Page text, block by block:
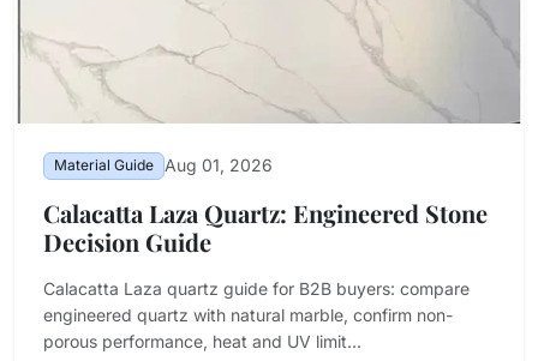
Material Guide Aug 01, 2026
Calacatta Laza Quartz: Engineered Stone
Decision Guide
Calacatta Laza quartz guide for B2B buyers: compare
engineered quartz with natural marble, confirm non-
porous performance, heat and UV limit...